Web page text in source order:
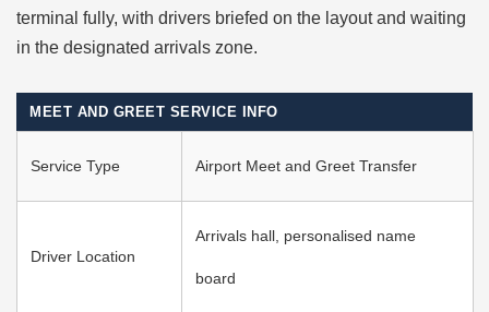
terminal fully, with drivers briefed on the layout and waiting
in the designated arrivals zone.
MEET AND GREET SERVICE INFO
Service Type Airport Meet and Greet Transfer
Driver Location
Arrivals hall, personalised name
board